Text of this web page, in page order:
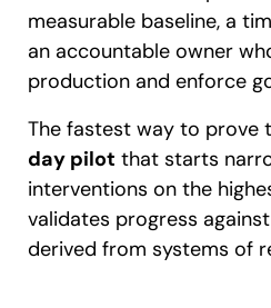
measurable baseline, a
an accountable owner
production and enforce
The fastest way to prove
day pilot that starts
interventions on the
validates progress
derived from systems of